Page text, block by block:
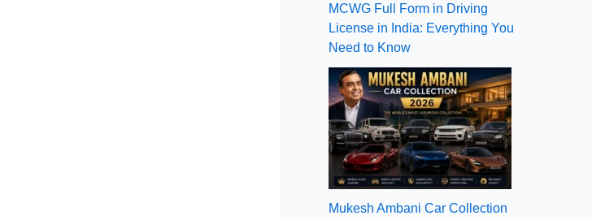
MCWG Full Form in Driving
License in India: Everything You
Need to Know
Mukesh Ambani Car Collection